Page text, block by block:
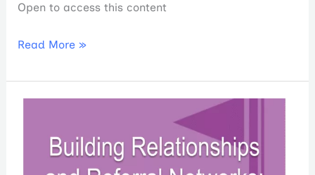
Open to access this content
Exam
Read More »